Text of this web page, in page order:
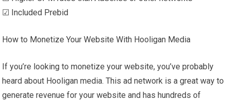
☑ Included Prebid
How to Monetize Your Website With Hooligan Media
If you’re looking to monetize your website, you’ve probably
heard about Hooligan media. This ad network is a great way to
generate revenue for your website and has hundreds of